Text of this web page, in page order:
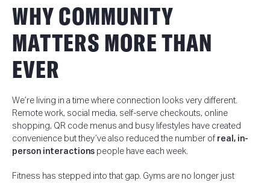
WHY COMMUNITY
MATTERS MORE THAN
EVER
We’re living in a time where connection looks very different.
Remote work, social media, self-serve checkouts, online
shopping, QR code menus and busy lifestyles have created
convenience but they’ve also reduced the number of real, in-
person interactionspeople have each week.
Fitness has stepped into that gap. Gyms are no longer just